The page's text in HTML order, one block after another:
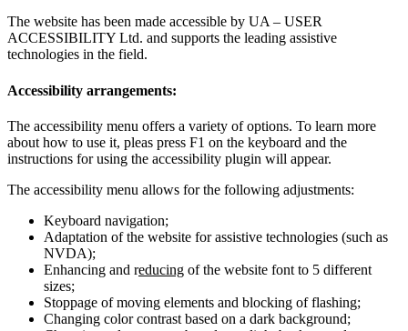
The website has been made accessible by UA – USER
ACCESSIBILITY Ltd. and supports the leading assistive
technologies in the field.
Accessibility arrangements:
The accessibility menu offers a variety of options. To learn more
about how to use it, pleas press F1 on the keyboard and the
instructions for using the accessibility plugin will appear.
The accessibility menu allows for the following adjustments:
Keyboard navigation;
Adaptation of the website for assistive technologies (such as
NVDA);
Enhancing and reducing of the website font to 5 different
sizes;
Stoppage of moving elements and blocking of flashing;
Changing color contrast based on a dark background;